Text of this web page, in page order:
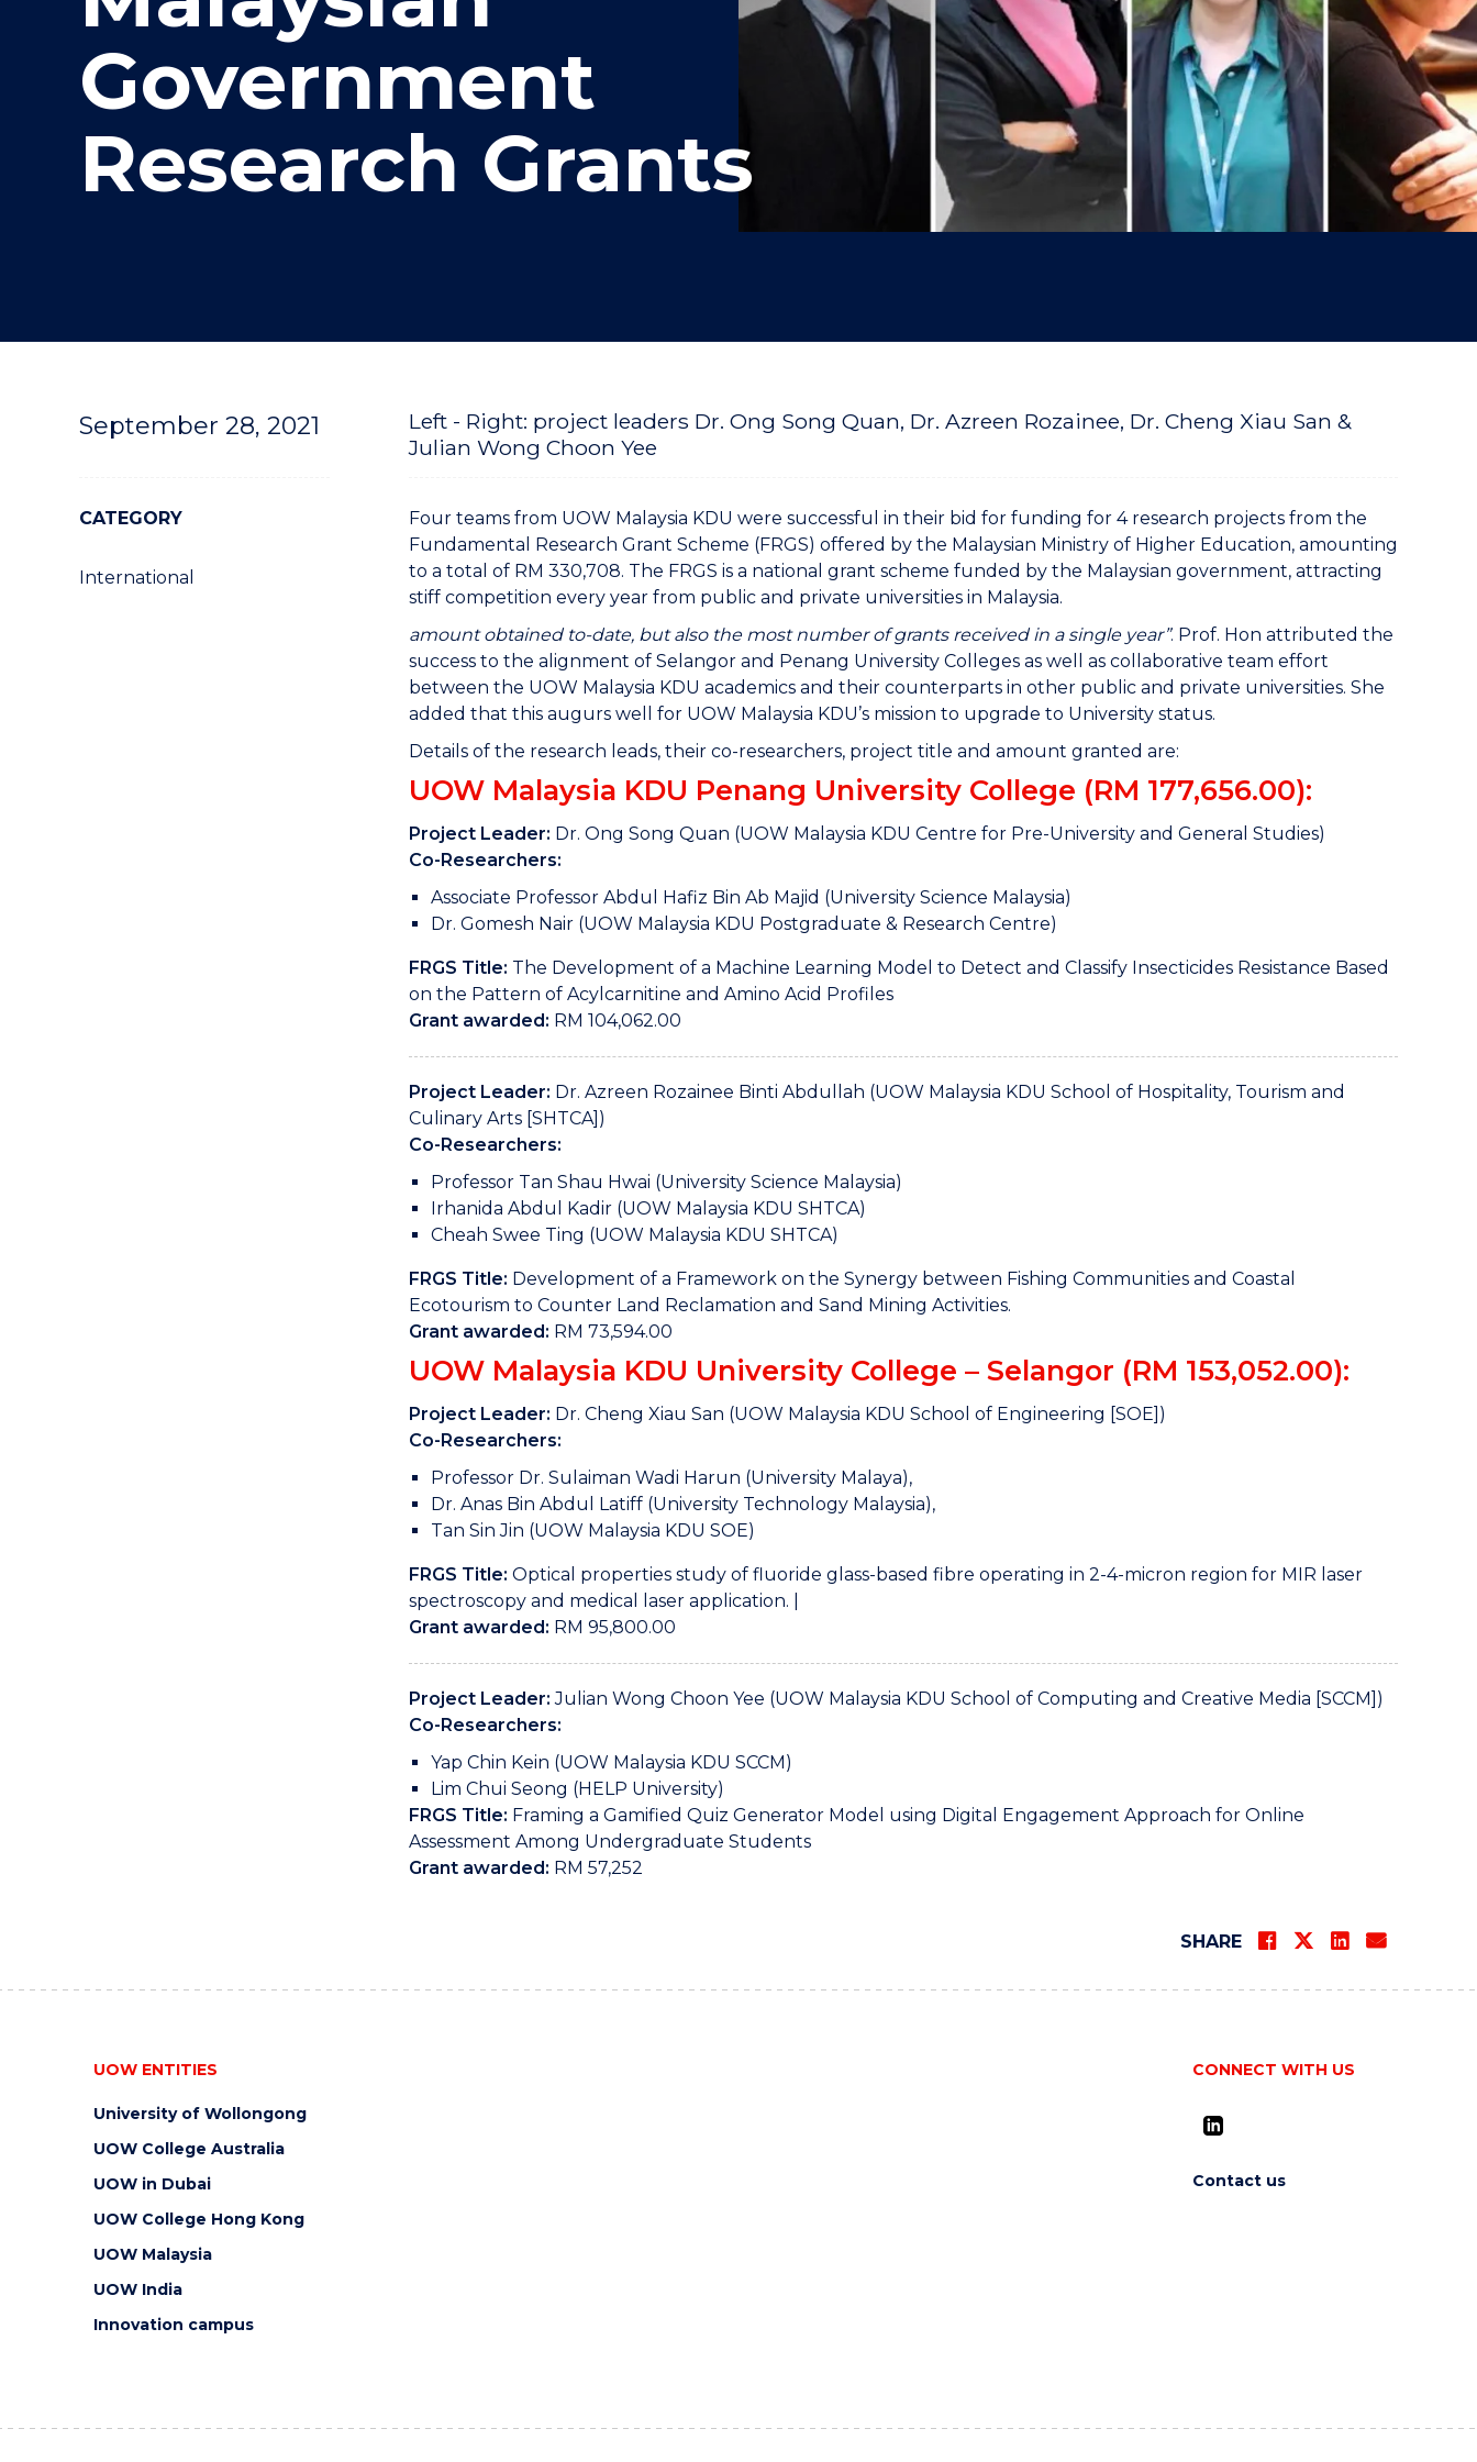
Government
Research Grants
September 28, 2021
CATEGORY
International
Left - Right: project leaders Dr. Ong Song Quan, Dr. Azreen Rozainee, Dr. Cheng Xiau San &
Julian Wong Choon Yee
Four teams from UOW Malaysia KDU were successful in their bid for funding for 4 research projects from the
Fundamental Research Grant Scheme (FRGS) offered by the Malaysian Ministry of Higher Education, amounting
to a total of RM 330,708. The FRGS is a national grant scheme funded by the Malaysian government, attracting
stiff competition every year from public and private universities in Malaysia.
amount obtained to-date, but also the most number of grants received in a single year”. Prof. Hon attributed the
success to the alignment of Selangor and Penang University Colleges as well as collaborative team effort
between the UOW Malaysia KDU academics and their counterparts in other public and private universities. She
added that this augurs well for UOW Malaysia KDU’s mission to upgrade to University status.
Details of the research leads, their co-researchers, project title and amount granted are:
UOW Malaysia KDU Penang University College (RM 177,656.00):
Project Leader: Dr. Ong Song Quan (UOW Malaysia KDU Centre for Pre-University and General Studies)
Co-Researchers:
Associate Professor Abdul Hafiz Bin Ab Majid (University Science Malaysia)
Dr. Gomesh Nair (UOW Malaysia KDU Postgraduate & Research Centre)
FRGS Title: The Development of a Machine Learning Model to Detect and Classify Insecticides Resistance Based
on the Pattern of Acylcarnitine and Amino Acid Profiles
Grant awarded: RM 104,062.00
Project Leader: Dr. Azreen Rozainee Binti Abdullah (UOW Malaysia KDU School of Hospitality, Tourism and
Culinary Arts [SHTCA])
Co-Researchers:
Professor Tan Shau Hwai (University Science Malaysia)
Irhanida Abdul Kadir (UOW Malaysia KDU SHTCA)
Cheah Swee Ting (UOW Malaysia KDU SHTCA)
FRGS Title: Development of a Framework on the Synergy between Fishing Communities and Coastal
Ecotourism to Counter Land Reclamation and Sand Mining Activities.
Grant awarded: RM 73,594.00
UOW Malaysia KDU University College – Selangor (RM 153,052.00):
Project Leader: Dr. Cheng Xiau San (UOW Malaysia KDU School of Engineering [SOE])
Co-Researchers:
Professor Dr. Sulaiman Wadi Harun (University Malaya),
Dr. Anas Bin Abdul Latiff (University Technology Malaysia),
Tan Sin Jin (UOW Malaysia KDU SOE)
FRGS Title: Optical properties study of fluoride glass-based fibre operating in 2-4-micron region for MIR laser
spectroscopy and medical laser application. |
Grant awarded: RM 95,800.00
Project Leader: Julian Wong Choon Yee (UOW Malaysia KDU School of Computing and Creative Media [SCCM])
Co-Researchers:
Yap Chin Kein (UOW Malaysia KDU SCCM)
Lim Chui Seong (HELP University)
FRGS Title: Framing a Gamified Quiz Generator Model using Digital Engagement Approach for Online
Assessment Among Undergraduate Students
Grant awarded: RM 57,252
SHARE
UOW ENTITIES
University of Wollongong
UOW College Australia
UOW in Dubai
UOW College Hong Kong
UOW Malaysia
UOW India
Innovation campus
CONNECT WITH US
Contact us